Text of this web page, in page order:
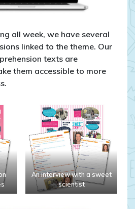
all week, we have several
linked to the theme. Our
texts are
them accessible to more
An interview with a sweet
scientist